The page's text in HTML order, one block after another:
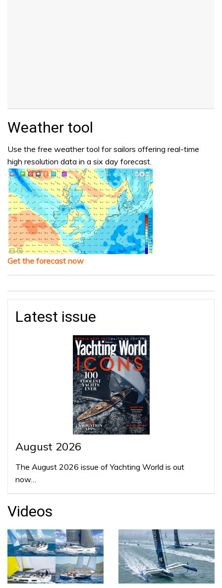
Weather tool
Use the free weather tool for sailors offering real-time
high resolution data in a six day forecast.
Get the forecast now
Latest issue
August 2026
The August 2026 issue of Yachting World is out
now…
Videos